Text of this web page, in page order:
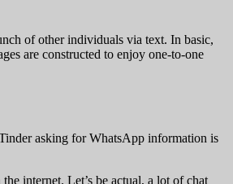
of other individuals via text. In basic,
are constructed to enjoy one-to-one
asking for WhatsApp information is
internet. Let’s be actual, a lot of chat